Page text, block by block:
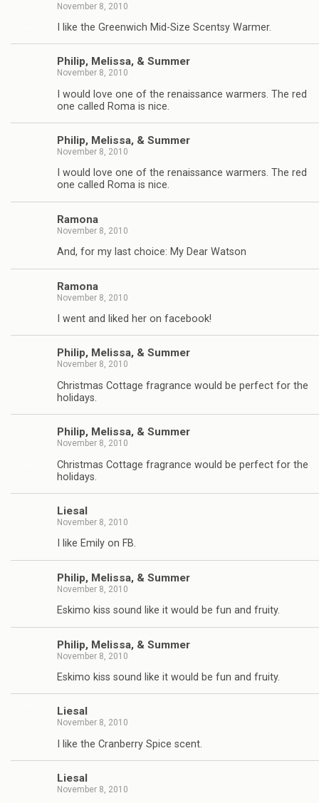
November 8, 2010
I like the Greenwich Mid-Size Scentsy Warmer.
Philip, Melissa, & Summer
November 8, 2010
I would love one of the renaissance warmers. The red
one called Roma is nice.
Philip, Melissa, & Summer
November 8, 2010
I would love one of the renaissance warmers. The red
one called Roma is nice.
Ramona
November 8, 2010
And, for my last choice: My Dear Watson
Ramona
November 8, 2010
I went and liked her on facebook!
Philip, Melissa, & Summer
November 8, 2010
Christmas Cottage fragrance would be perfect for the
holidays.
Philip, Melissa, & Summer
November 8, 2010
Christmas Cottage fragrance would be perfect for the
holidays.
Liesal
November 8, 2010
I like Emily on FB.
Philip, Melissa, & Summer
November 8, 2010
Eskimo kiss sound like it would be fun and fruity.
Philip, Melissa, & Summer
November 8, 2010
Eskimo kiss sound like it would be fun and fruity.
Liesal
November 8, 2010
I like the Cranberry Spice scent.
Liesal
November 8, 2010